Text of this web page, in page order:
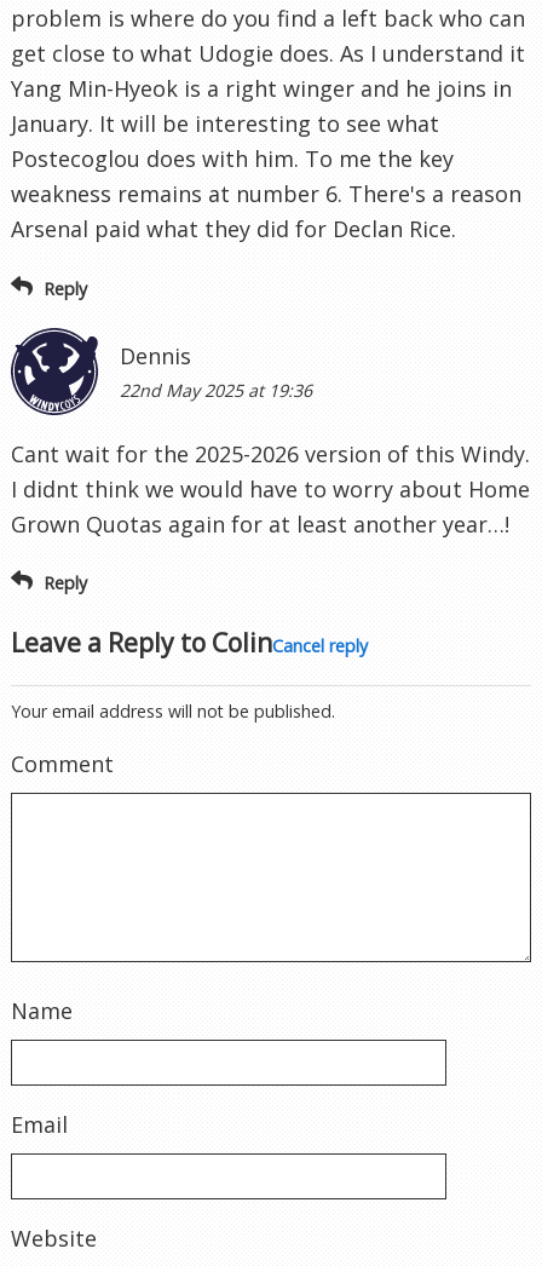
problem is where do you find a left back who can
get close to what Udogie does. As I understand it
Yang Min-Hyeok is a right winger and he joins in
January. It will be interesting to see what
Postecoglou does with him. To me the key
weakness remains at number 6. There's a reason
Arsenal paid what they did for Declan Rice.
Reply
Dennis
22nd May 2025 at 19:36
Cant wait for the 2025-2026 version of this Windy.
I didnt think we would have to worry about Home
Grown Quotas again for at least another year…!
Reply
Leave a Reply to ColinCancel reply
Your email address will not be published.
Comment
Name
Email
Website